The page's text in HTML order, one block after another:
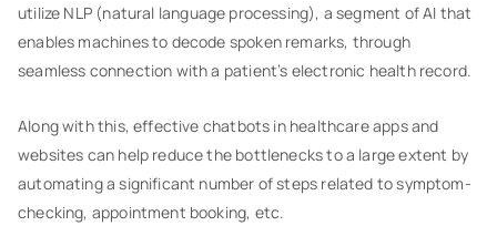
utilize NLP (natural language processing), a segment of AI that
enables machines to decode spoken remarks, through
seamless connection with a patient’s electronic health record.
Along with this, effective chatbots in healthcare apps and
websites can help reduce the bottlenecks to a large extent by
automating a significant number of steps related to symptom-
checking, appointment booking, etc.